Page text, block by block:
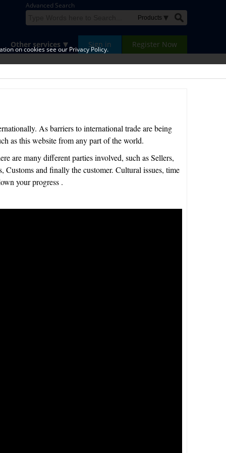
Advanced Search
Sign in Register Now
Other services
As barriers to international trade are being
as this website from any part of the world.
are many different parties involved, such as Sellers,
Customs and finally the customer. Cultural issues, time
your progress .
on cookies see our Privacy Policy.